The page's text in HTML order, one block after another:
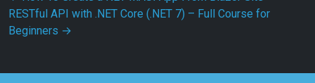
RESTful API with .NET Core (.NET 7) – Full Course for
Beginners →